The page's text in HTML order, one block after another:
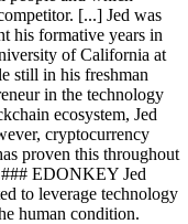
[...] Jed was
his formative years in
of California at
still in his freshman
in the technology
ecosystem, Jed
cryptocurrency
proven this throughout
EDONKEY Jed
to leverage technology
human condition.